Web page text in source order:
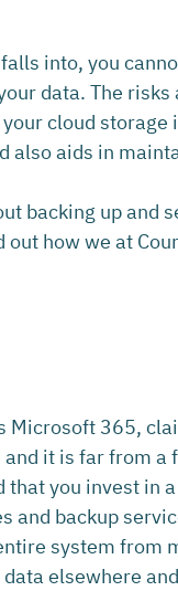
into, you
data. The
cloud
also aids in
backing up and
how we at
Microsoft 365,
it is far from a
you invest in
and backup
system from
elsewhere